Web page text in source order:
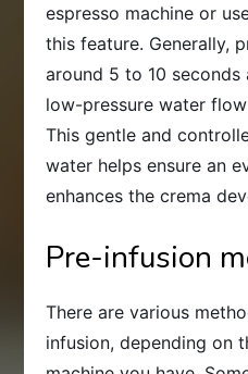
espresso machine or
this feature. Generally,
around 5 to 10
low-pressure water
This gentle and
water helps ensure an
enhances the crema
Pre-infusion
There are various
infusion, depending on